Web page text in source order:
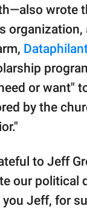
wrote
or want"
by the
to Jeff
our political
Jeff, for